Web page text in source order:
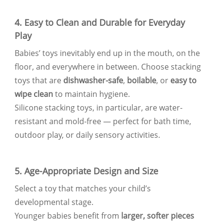
4. Easy to Clean and Durable for Everyday
Play
Babies’ toys inevitably end up in the mouth, on the
floor, and everywhere in between. Choose stacking
toys that are dishwasher-safe, boilable, or easy to
wipe cleanto maintain hygiene.
Silicone stacking toys, in particular, are water-
resistant and mold-free — perfect for bath time,
outdoor play, or daily sensory activities.
5. Age-Appropriate Design and Size
Select a toy that matches your child’s
developmental stage.
Younger babies benefit from larger, softer pieces